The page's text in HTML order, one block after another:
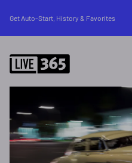
Get Auto-Start, History & Favorites